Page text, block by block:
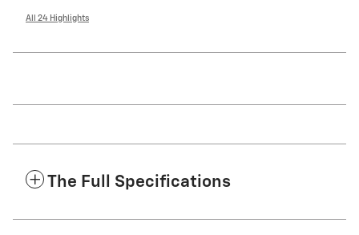
All 24 Highlights
The Full Specifications